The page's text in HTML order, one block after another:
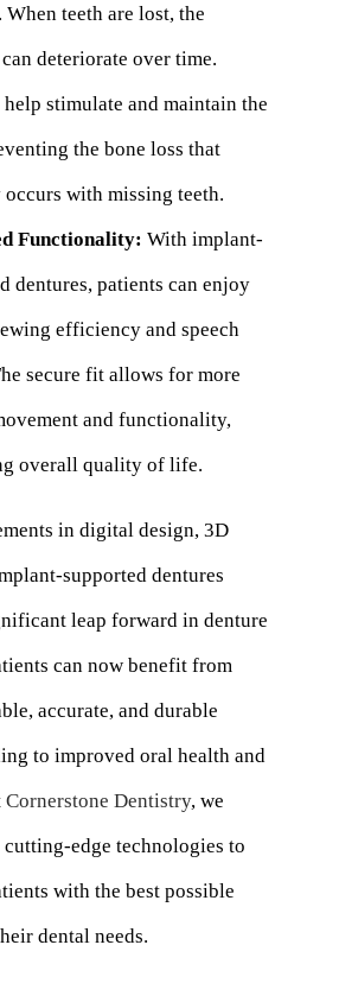
When teeth are lost, the
deteriorate over time.
stimulate and maintain the
the bone loss that
with missing teeth.
Functionality: With implant-
dentures, patients can enjoy
efficiency and speech
secure fit allows for more
and functionality,
overall quality of life.
in digital design, 3D
supported dentures
leap forward in denture
can now benefit from
accurate, and durable
to improved oral health and
Cornerstone Dentistry, we
cutting-edge technologies to
with the best possible
dental needs.